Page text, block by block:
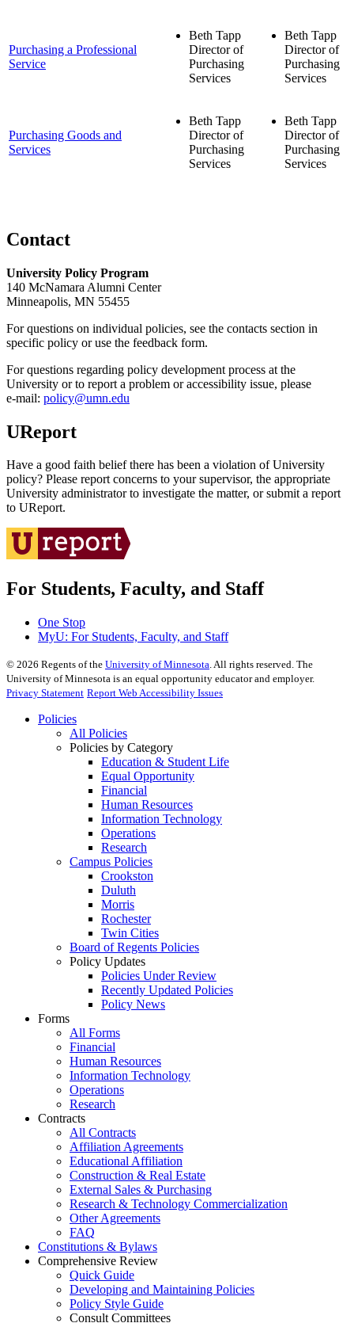
Purchasing a Professional
Service
Beth Tapp
Director of
Purchasing
Services
Beth Tapp
Director of
Purchasing
Services
Purchasing Goods and
Services
Beth Tapp
Director of
Purchasing
Services
Beth Tapp
Director of
Purchasing
Services
Contact
University Policy Program
140 McNamara Alumni Center
Minneapolis, MN 55455
For questions on individual policies, see the contacts section in
specific policy or use the feedback form.
For questions regarding policy development process at the
University or to report a problem or accessibility issue, please
e‑mail: policy@umn.edu
UReport
Have a good faith belief there has been a violation of University
policy? Please report concerns to your supervisor, the appropriate
University administrator to investigate the matter, or submit a report
to UReport.
For Students, Faculty, and Staff
One Stop
MyU: For Students, Faculty, and Staff
© 2026 Regents of the University of Minnesota. All rights reserved. The
University of Minnesota is an equal opportunity educator and employer.
Privacy Statement Report Web Accessibility Issues
Policies
All Policies
Policies by Category
Education & Student Life
Equal Opportunity
Financial
Human Resources
Information Technology
Operations
Research
Campus Policies
Crookston
Duluth
Morris
Rochester
Twin Cities
Board of Regents Policies
Policy Updates
Policies Under Review
Recently Updated Policies
Policy News
Forms
All Forms
Financial
Human Resources
Information Technology
Operations
Research
Contracts
All Contracts
Affiliation Agreements
Educational Affiliation
Construction & Real Estate
External Sales & Purchasing
Research & Technology Commercialization
Other Agreements
FAQ
Constitutions & Bylaws
Comprehensive Review
Quick Guide
Developing and Maintaining Policies
Policy Style Guide
Consult Committees